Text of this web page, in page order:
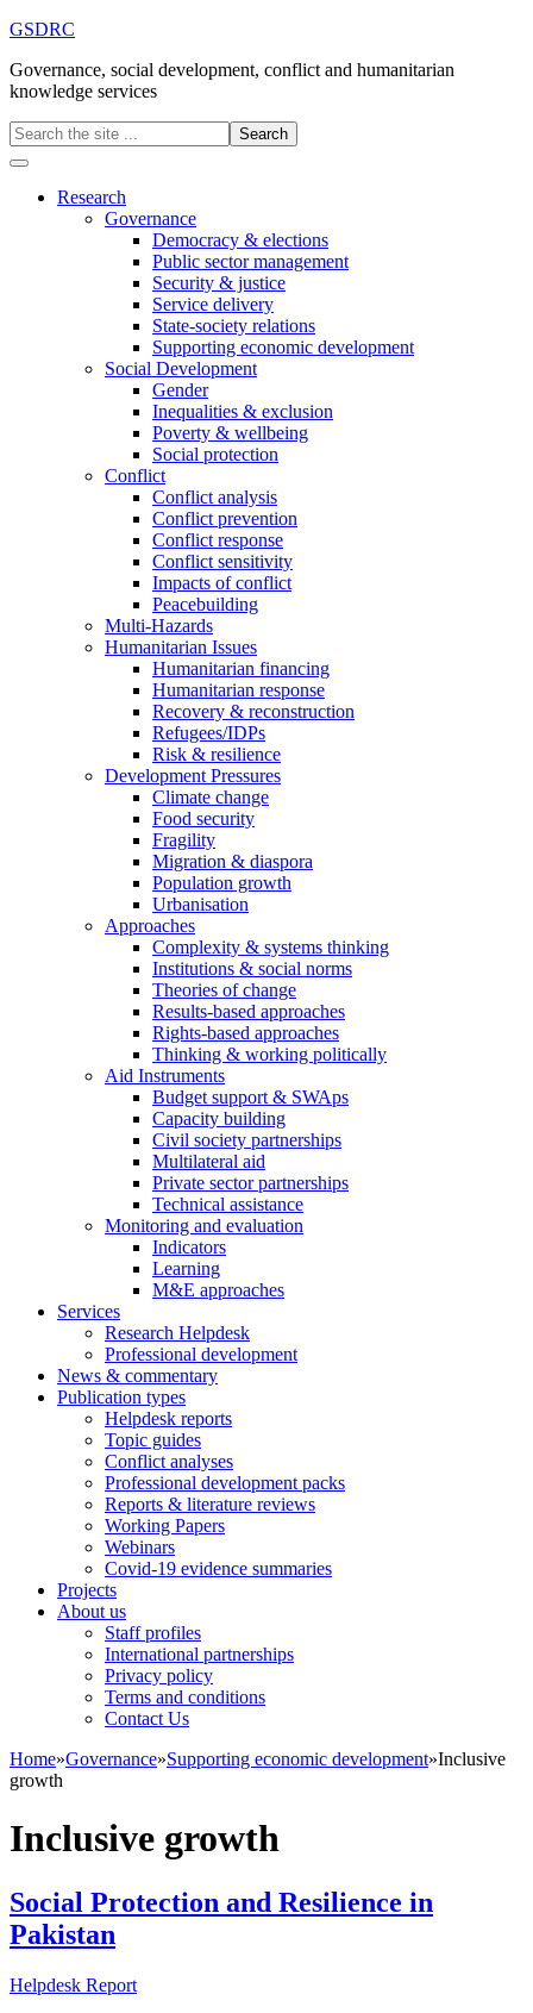
GSDRC
Governance, social development, conflict and humanitarian
knowledge services
Research
Governance
Democracy & elections
Public sector management
Security & justice
Service delivery
State-society relations
Supporting economic development
Social Development
Gender
Inequalities & exclusion
Poverty & wellbeing
Social protection
Conflict
Conflict analysis
Conflict prevention
Conflict response
Conflict sensitivity
Impacts of conflict
Peacebuilding
Multi-Hazards
Humanitarian Issues
Humanitarian financing
Humanitarian response
Recovery & reconstruction
Refugees/IDPs
Risk & resilience
Development Pressures
Climate change
Food security
Fragility
Migration & diaspora
Population growth
Urbanisation
Approaches
Complexity & systems thinking
Institutions & social norms
Theories of change
Results-based approaches
Rights-based approaches
Thinking & working politically
Aid Instruments
Budget support & SWAps
Capacity building
Civil society partnerships
Multilateral aid
Private sector partnerships
Technical assistance
Monitoring and evaluation
Indicators
Learning
M&E approaches
Services
Research Helpdesk
Professional development
News & commentary
Publication types
Helpdesk reports
Topic guides
Conflict analyses
Professional development packs
Reports & literature reviews
Working Papers
Webinars
Covid-19 evidence summaries
Projects
About us
Staff profiles
International partnerships
Privacy policy
Terms and conditions
Contact Us
Home»Governance»Supporting economic development»Inclusive
growth
Inclusive growth
Social Protection and Resilience in
Pakistan
Helpdesk Report